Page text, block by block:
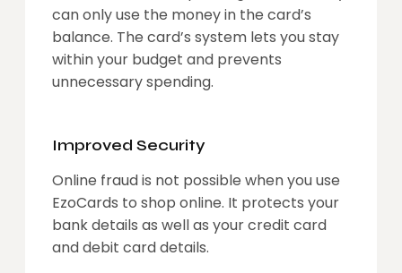
can only use the money in the card’s
balance. The card’s system lets you stay
within your budget and prevents
unnecessary spending.
Improved Security
Online fraud is not possible when you use
EzoCards to shop online. It protects your
bank details as well as your credit card
and debit card details.